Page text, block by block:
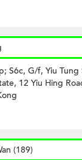
S6c, G/f, Yiu
12 Yiu Hing
(189)